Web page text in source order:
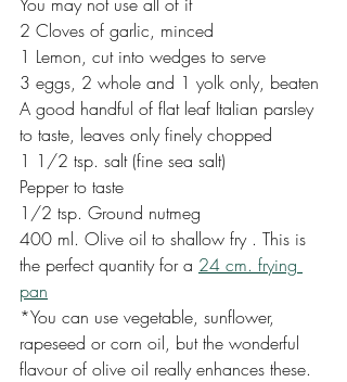
2 Cloves of garlic, minced
1 Lemon, cut into wedges to serve
3 eggs, 2 whole and 1 yolk only, beaten
A good handful of flat leaf Italian parsley
to taste, leaves only finely chopped
1 1/2 tsp. salt (fine sea salt)
Pepper to taste
1/2 tsp. Ground nutmeg
400 ml. Olive oil to shallow fry . This is
the perfect quantity for a 24 cm. frying
pan
*You can use vegetable, sunflower,
rapeseed or corn oil, but the wonderful
flavour of olive oil really enhances these.